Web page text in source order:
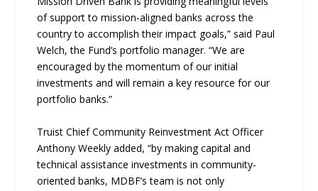
of support to mission-aligned banks across the
country to accomplish their impact goals,” said Paul
Welch, the Fund’s portfolio manager. “We are
encouraged by the momentum of our initial
investments and will remain a key resource for our
portfolio banks.”
Truist Chief Community Reinvestment Act Officer
Anthony Weekly added, “by making capital and
technical assistance investments in community-
oriented banks, MDBF’s team is not only